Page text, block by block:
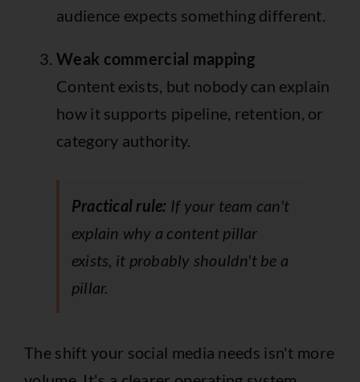
audience expects something different.
Weak commercial mapping
Content exists, but nobody can explain
how it supports pipeline, retention, or
category authority.
Practical rule: If your team can't
explain why a content pillar
exists, it probably shouldn't be a
pillar.
The shift your social media needs isn't more